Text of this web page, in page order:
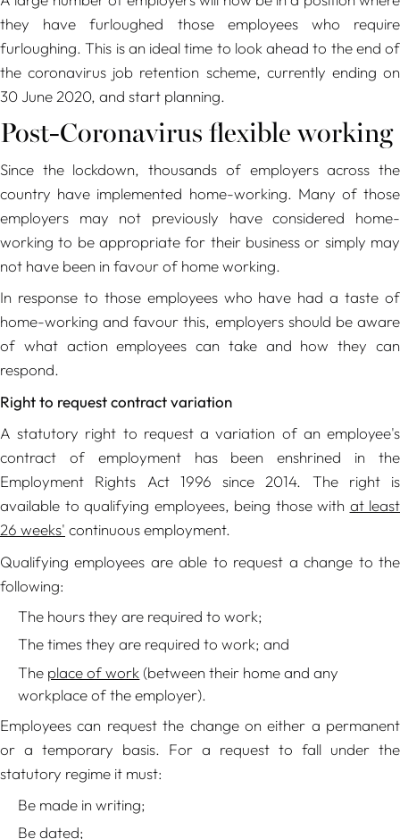
they have furloughed those employees who require
furloughing. This is an ideal time to look ahead to the end of
the coronavirus job retention scheme, currently ending on
30 June 2020, and start planning.
Post-Coronavirus flexible working
Since the lockdown, thousands of employers across the
country have implemented home-working. Many of those
employers may not previously have considered home-
working to be appropriate for their business or simply may
not have been in favour of home working.
In response to those employees who have had a taste of
home-working and favour this, employers should be aware
of what action employees can take and how they can
respond.
Right to request contract variation
A statutory right to request a variation of an employee's
contract of employment has been enshrined in the
Employment Rights Act 1996 since 2014. The right is
available to qualifying employees, being those with at least
26 weeks' continuous employment.
Qualifying employees are able to request a change to the
following:
The hours they are required to work;
The times they are required to work; and
The place of work (between their home and any
workplace of the employer).
Employees can request the change on either a permanent
or a temporary basis. For a request to fall under the
statutory regime it must:
Be made in writing;
Be dated;